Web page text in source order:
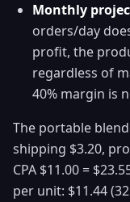
Monthly
orders/day
profit, the
regardless of
40% margin is
The portable
shipping $3.20,
CPA $11.00 =
per unit: $11.44